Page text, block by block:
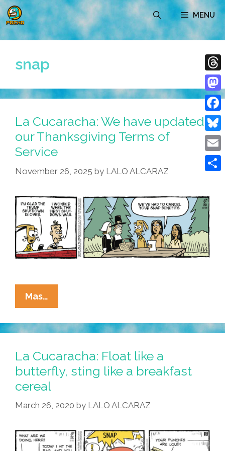
Skip
to
content
MENU
snap
La Cucaracha: We have updated
our Thanksgiving Terms of
Service
November 26, 2025 by LALO ALCARAZ
Mas…
Cucaracha:
We
Have
Updated
Our
Thanksgiving
Terms
Of
La Cucaracha: Float like a
butterfly, sting like a breakfast
cereal
March 26, 2020 by LALO ALCARAZ